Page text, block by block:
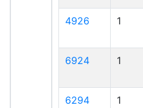
4926 1
6924 1
6294 1